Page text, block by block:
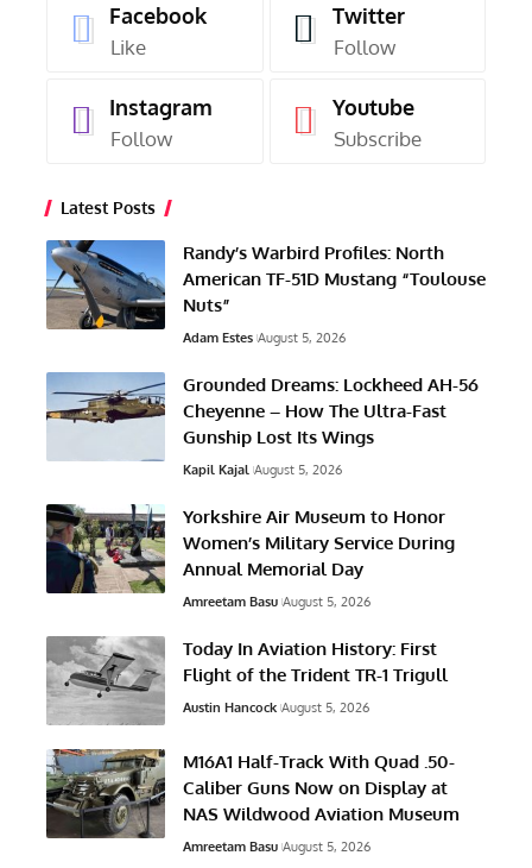
Facebook
Like
Twitter
Follow
Instagram
Follow
Youtube
Subscribe
Latest Posts
Randy’s Warbird Profiles: North
American TF-51D Mustang “Toulouse
Nuts”
Adam Estes August 5, 2026
Grounded Dreams: Lockheed AH-56
Cheyenne – How The Ultra-Fast
Gunship Lost Its Wings
Kapil Kajal August 5, 2026
Yorkshire Air Museum to Honor
Women’s Military Service During
Annual Memorial Day
Amreetam Basu August 5, 2026
Today In Aviation History: First
Flight of the Trident TR-1 Trigull
Austin Hancock August 5, 2026
M16A1 Half-Track With Quad .50-
Caliber Guns Now on Display at
NAS Wildwood Aviation Museum
Amreetam Basu August 5, 2026